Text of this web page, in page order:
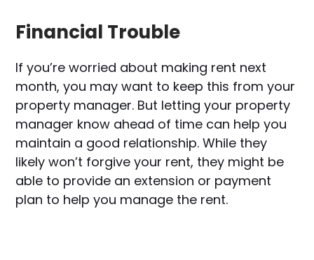
Financial Trouble
If you’re worried about making rent next
month, you may want to keep this from your
property manager. But letting your property
manager know ahead of time can help you
maintain a good relationship. While they
likely won’t forgive your rent, they might be
able to provide an extension or payment
plan to help you manage the rent.